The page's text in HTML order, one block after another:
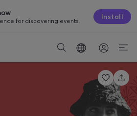
for discovering events. Install